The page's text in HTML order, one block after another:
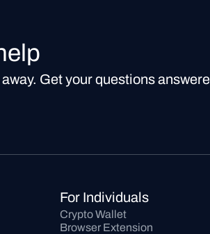
Get your questions
For Individuals
Crypto Wallet
Browser Extension